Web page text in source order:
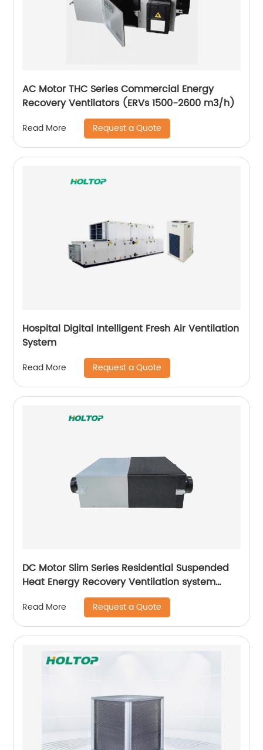
AC Motor THC Series Commercial Energy
Recovery Ventilators (ERVs 1500-2600 m3/h)
Read More Request a Quote
Hospital Digital Intelligent Fresh Air Ventilation
System
Read More Request a Quote
DC Motor Slim Series Residential Suspended
Heat Energy Recovery Ventilation system
(ERVs 200~400 m3/h)
Read More Request a Quote